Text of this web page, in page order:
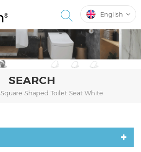
English
SEARCH
Square Shaped Toilet Seat White